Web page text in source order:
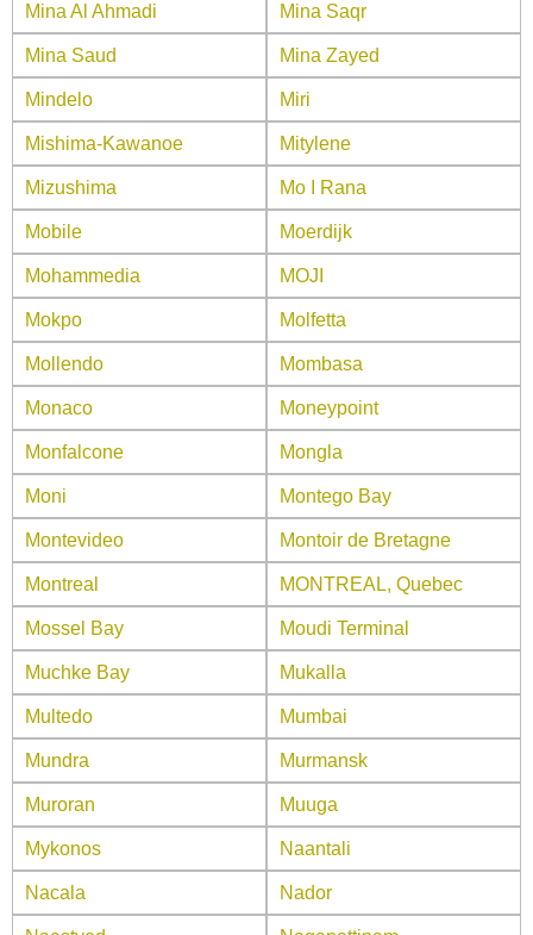
Mina Al Ahmadi Mina Saqr
Mina Saud Mina Zayed
Mindelo Miri
Mishima-Kawanoe Mitylene
Mizushima Mo I Rana
Mobile Moerdijk
Mohammedia MOJI
Mokpo Molfetta
Mollendo Mombasa
Monaco Moneypoint
Monfalcone Mongla
Moni Montego Bay
Montevideo Montoir de Bretagne
Montreal MONTREAL, Quebec
Mossel Bay Moudi Terminal
Muchke Bay Mukalla
Multedo Mumbai
Mundra Murmansk
Muroran Muuga
Mykonos Naantali
Nacala Nador